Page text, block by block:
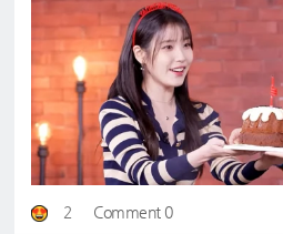
2 Comment 0